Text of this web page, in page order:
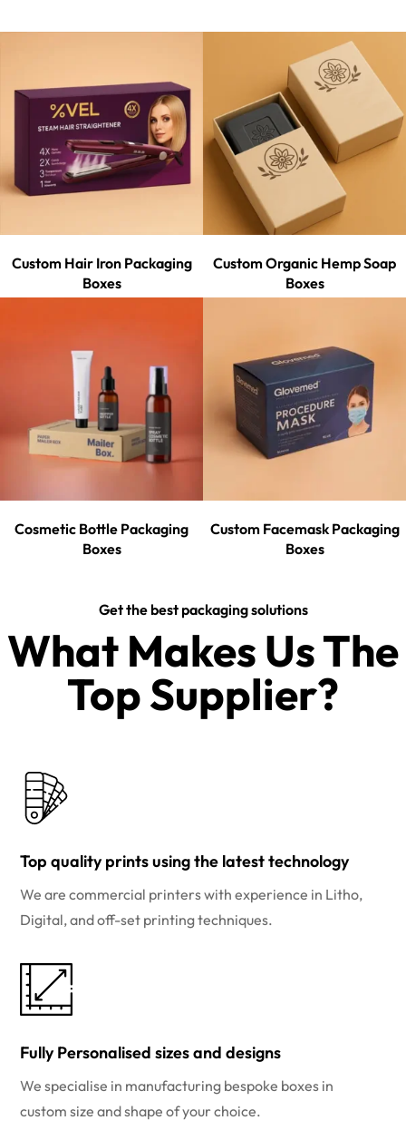
Custom Hair Iron Packaging
Boxes
Custom Organic Hemp Soap
Boxes
Cosmetic Bottle Packaging
Boxes
Custom Facemask Packaging
Boxes
Get the best packaging solutions
What Makes Us The
Top Supplier?​
Top quality prints using the latest technology
We are commercial printers with experience in Litho,
Digital, and off-set printing techniques.
Fully Personalised sizes and designs
We specialise in manufacturing bespoke boxes in
custom size and shape of your choice.